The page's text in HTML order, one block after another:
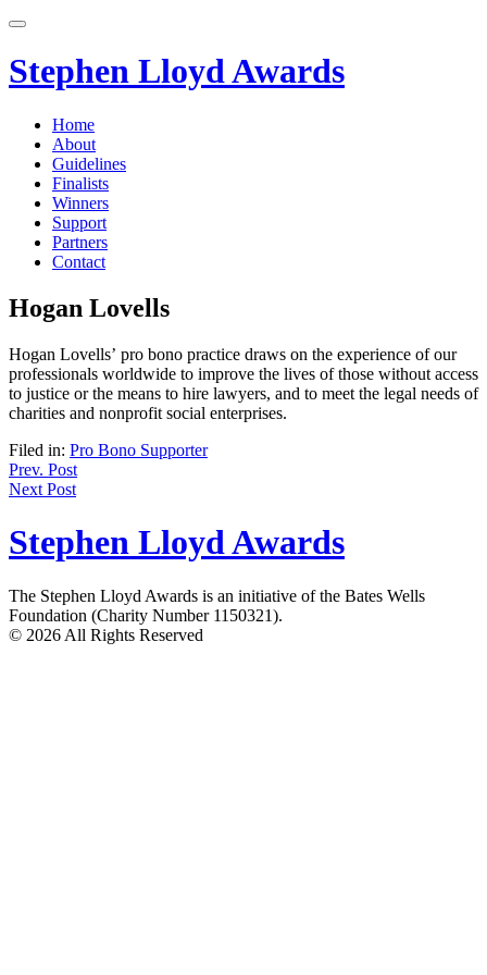
Skip
content
Stephen Lloyd Awards
Home
About
Guidelines
Finalists
Winners
Support
Partners
Contact
Hogan Lovells
Hogan Lovells’ pro bono practice draws on the experience of our
professionals worldwide to improve the lives of those without access
to justice or the means to hire lawyers, and to meet the legal needs of
charities and nonprofit social enterprises.
Filed in: Pro Bono Supporter
Post
navigation
Prev. Post
Next Post
Stephen Lloyd Awards
The Stephen Lloyd Awards is an initiative of the Bates Wells
Foundation (Charity Number 1150321).
© 2026 All Rights Reserved